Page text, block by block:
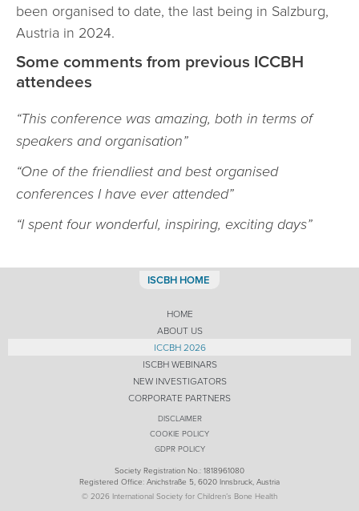
been organised to date, the last being in Salzburg,
Austria in 2024.
Some comments from previous ICCBH
attendees
“This conference was amazing, both in terms of
speakers and organisation”
“One of the friendliest and best organised
conferences I have ever attended”
“I spent four wonderful, inspiring, exciting days”
ISCBH HOME
HOME
ABOUT US
ICCBH 2026
ISCBH WEBINARS
NEW INVESTIGATORS
CORPORATE PARTNERS
DISCLAIMER
COOKIE POLICY
GDPR POLICY
Society Registration No.: 1818961080
Registered Office: Anichstraße 5, 6020 Innsbruck, Austria
© 2026 International Society for Children’s Bone Health